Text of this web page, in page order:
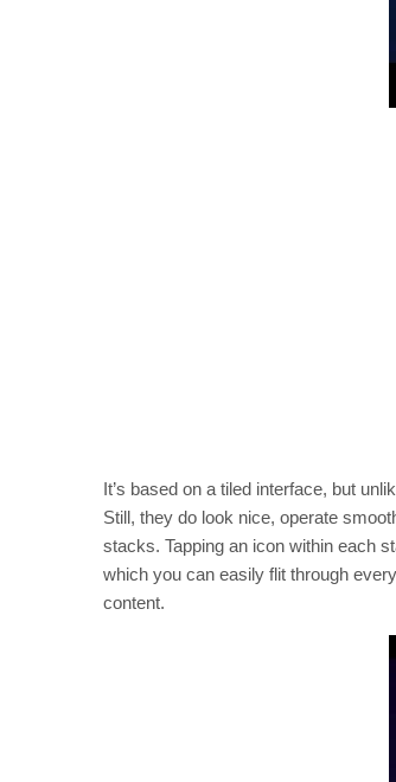
It’s based on a tiled interface, but
Still, they do look nice, operate
stacks. Tapping an icon within each
which you can easily flit through
content.